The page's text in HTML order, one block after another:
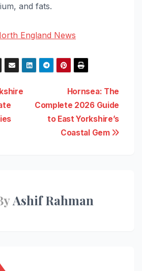
and fats.
England News
Hornsea: The
Complete 2026 Guide
to East Yorkshire’s
Coastal Gem
Ashif Rahman